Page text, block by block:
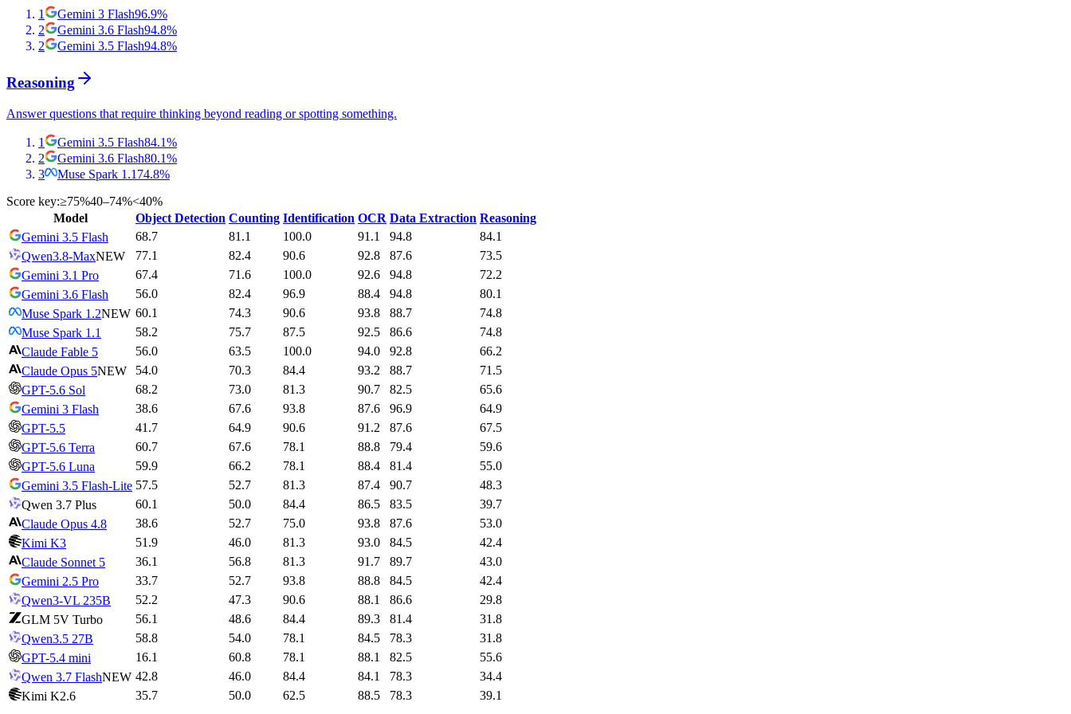
1 Gemini 3 Flash96.9%
2
Gemini 3.6 Flash94.8%
2
Gemini 3.5 Flash94.8%
Reasoning
Answer questions that require thinking beyond reading or spotting something.
1 Gemini 3.5 Flash84.1%
2
Gemini 3.6 Flash80.1%
3
Muse Spark 1.1 74.8%
Score key:≥75%40–74%<40%
Model
Object Detection Counting Identification OCR Data Extraction Reasoning
Gemini 3.5 Flash
68.7 81.1 100.0 91.1 94.8
84.1
Qwen3.8-MaxNEW 77.1 82.4 90.6 92.8 87.6
73.5
Gemini 3.1 Pro
67.4 71.6 100.0 92.6 94.8
72.2
Gemini 3.6 Flash
56.0 82.4 96.9 88.4 94.8
80.1
Muse Spark 1.2NEW 60.1 74.3 90.6 93.8 88.7
74.8
Muse Spark 1.1
58.2 75.7 87.5 92.5 86.6
74.8
Claude Fable 5
56.0 63.5 100.0 94.0 92.8
66.2
Claude Opus 5NEW 54.0 70.3 84.4 93.2 88.7
71.5
GPT-5.6 Sol
68.2 73.0 81.3 90.7 82.5
65.6
Gemini 3 Flash
38.6 67.6 93.8 87.6 96.9
64.9
GPT-5.5
41.7 64.9 90.6 91.2 87.6
67.5
GPT-5.6 Terra
60.7 67.6 78.1 88.8 79.4
59.6
GPT-5.6 Luna
59.9 66.2 78.1 88.4 81.4
55.0
Gemini 3.5 Flash-Lite 57.5 52.7 81.3 87.4 90.7
48.3
Qwen 3.7 Plus
60.1 50.0 84.4 86.5 83.5
39.7
Claude Opus 4.8
38.6 52.7 75.0 93.8 87.6
53.0
Kimi K3
51.9 46.0 81.3 93.0 84.5
42.4
Claude Sonnet 5
36.1 56.8 81.3 91.7 89.7
43.0
Gemini 2.5 Pro
33.7 52.7 93.8 88.8 84.5
42.4
Qwen3-VL 235B
52.2 47.3 90.6 88.1 86.6
29.8
GLM 5V Turbo
56.1 48.6 84.4 89.3 81.4
31.8
Qwen3.5 27B
58.8 54.0 78.1 84.5 78.3
31.8
GPT-5.4 mini
16.1 60.8 78.1 88.1 82.5
55.6
Qwen 3.7 FlashNEW 42.8 46.0 84.4 84.1 78.3
34.4
Kimi K2.6
35.7 50.0 62.5 88.5 78.3 39.1